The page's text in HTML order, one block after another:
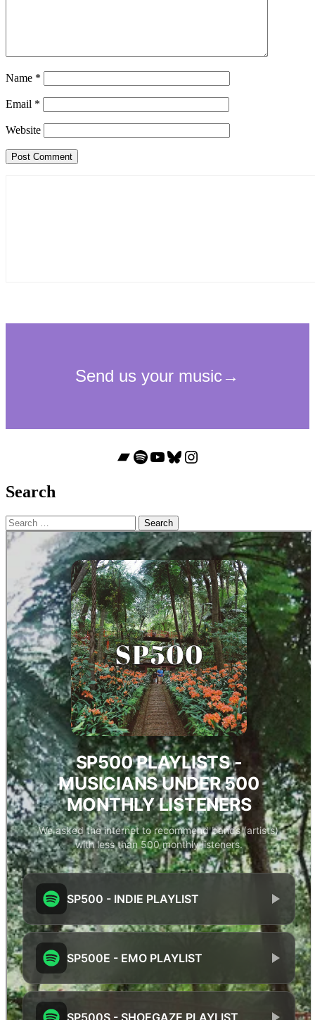
Name *
Email *
Website
Bandcamp
Spotify
YouTube
Bluesky
Instagram
Search
Search
for: